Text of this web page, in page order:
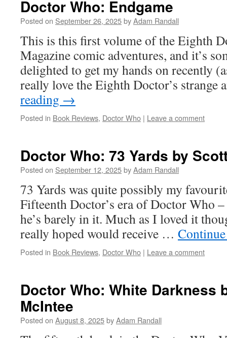
Doctor Who: Endgame
Posted on September 26, 2025byAdam Randall
This is this first volume of the Eighth
Magazine comic adventures, and it’s
delighted to get my hands on recently
really love the Eighth Doctor’s
reading →
Posted in Book Reviews, Doctor Who | Leave a comment
Doctor Who: 73 Yards by
Posted on September 12, 2025byAdam Randall
73 Yards was quite possibly my
Fifteenth Doctor’s era of Doctor Who
he’s barely in it. Much as I loved it
really hoped would receive …
Posted in Book Reviews, Doctor Who | Leave a comment
Doctor Who: White Darkness
McIntee
Posted on August 8, 2025byAdam Randall